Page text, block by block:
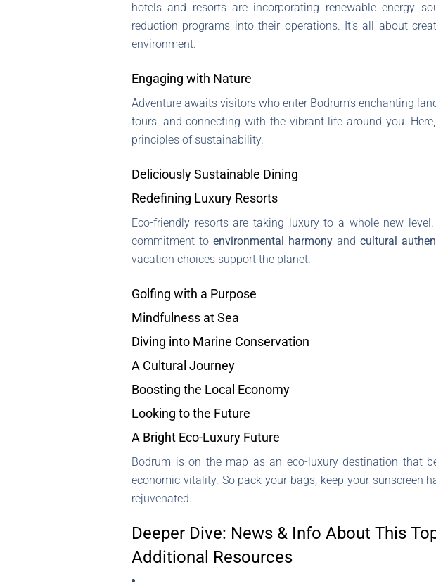
hotels and resorts are incorporating renewable energy
reduction programs into their operations. It’s all about
environment.
Engaging with Nature
Adventure awaits visitors who enter Bodrum’s enchanting
tours, and connecting with the vibrant life around you.
principles of sustainability.
Deliciously Sustainable Dining
Redefining Luxury Resorts
Eco-friendly resorts are taking luxury to a whole new
commitment toenvironmental harmony andcultural
vacation choices support the planet.
Golfing with a Purpose
Mindfulness at Sea
Diving into Marine Conservation
A Cultural Journey
Boosting the Local Economy
Looking to the Future
A Bright Eco-Luxury Future
Bodrum is on the map as an eco-luxury destination that
economic vitality. So pack your bags, keep your sunscreen
rejuvenated.
Deeper Dive: News & Info About This
Additional Resources